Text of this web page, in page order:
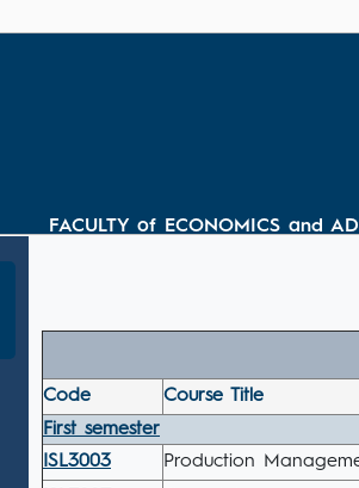
FACULTY of ECONOMICS and
Code Course Title
First semester
ISL3003
Production